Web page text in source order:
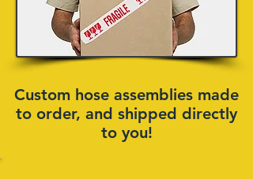
Custom hose assemblies made
to order, and shipped directly
to you!